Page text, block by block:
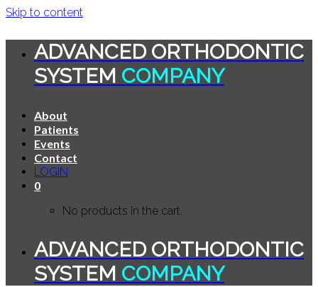
Skip to content
ADVANCED ORTHODONTIC
SYSTEM COMPANY
About
Patients
Events
Contact
LOGIN
0
No products in the cart.
ADVANCED ORTHODONTIC
SYSTEM COMPANY